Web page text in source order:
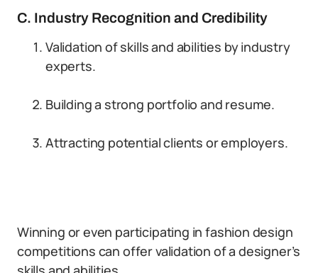
C. Industry Recognition and Credibility
Validation of skills and abilities by industry
experts.
Building a strong portfolio and resume.
Attracting potential clients or employers.
Winning or even participating in fashion design
competitions can offer validation of a designer’s